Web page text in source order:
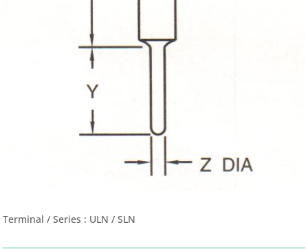
Terminal / Series : ULN / SLN